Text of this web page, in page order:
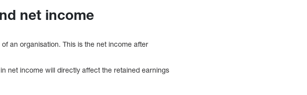
net income
an organisation. This is the net income after
net income will directly affect the retained earnings